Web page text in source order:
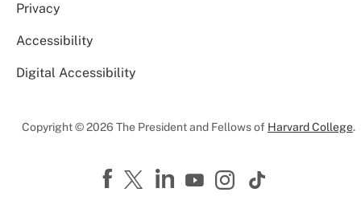
Privacy
Accessibility
Digital Accessibility
Copyright © 2026 The President and Fellows of Harvard College.